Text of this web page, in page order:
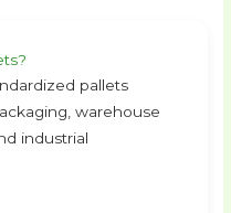
pallets
warehouse
industrial